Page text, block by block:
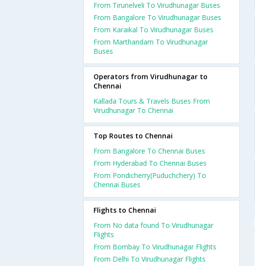
From Tirunelveli To Virudhunagar Buses
From Bangalore To Virudhunagar Buses
From Karaikal To Virudhunagar Buses
From Marthandam To Virudhunagar
Buses
Operators from Virudhunagar to
Chennai
Kallada Tours & Travels Buses From
Virudhunagar To Chennai
Top Routes to Chennai
From Bangalore To Chennai Buses
From Hyderabad To Chennai Buses
From Pondicherry(Puduchchery) To
Chennai Buses
Flights to Chennai
From No data found To Virudhunagar
Flights
From Bombay To Virudhunagar Flights
From Delhi To Virudhunagar Flights